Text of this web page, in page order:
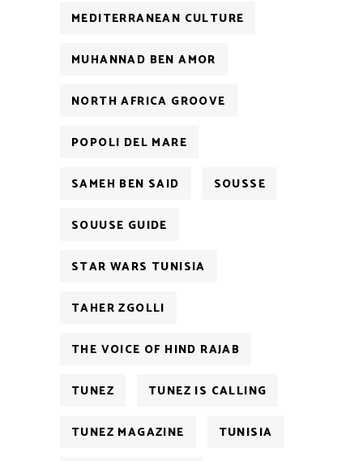
MEDITERRANEAN CULTURE
MUHANNAD BEN AMOR
NORTH AFRICA GROOVE
POPOLI DEL MARE
SAMEH BEN SAID SOUSSE
SOUUSE GUIDE
STAR WARS TUNISIA
TAHER ZGOLLI
THE VOICE OF HIND RAJAB
TUNEZ TUNEZ IS CALLING
TUNEZ MAGAZINE TUNISIA